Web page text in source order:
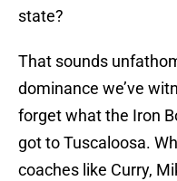
state?
That sounds
dominance we’ve
forget what the Iron
got to Tuscaloosa.
coaches like Curry,